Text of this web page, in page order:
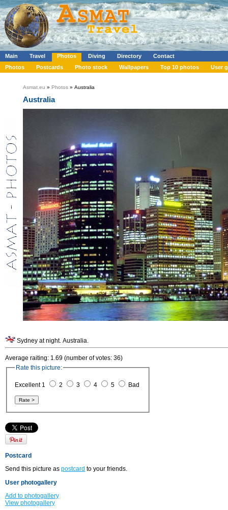
Main Travel Photos Diving Directory
Contact
Photos
Postcards Photo stock Wallpapers Top 10 photos User
Asmat.eu » Photos » Australia
Australia
Sydney at night. Australia.
Average raiting: 1.69 (number of votes: 36)
Rate this picture:
Excellent 1 2 3 4 5 Bad
Postcard
Send this picture as postcard to your friends.
User photogallery
Add to photogallery
View photogallery